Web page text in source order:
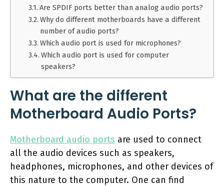
Are SPDIF ports better than analog audio ports?
Why do different motherboards have a different
number of audio ports?
Which audio port is used for microphones?
Which audio port is used for computer
speakers?
What are the different
Motherboard Audio Ports?
Motherboard audio ports are used to connect
all the audio devices such as speakers,
headphones, microphones, and other devices of
this nature to the computer. One can find